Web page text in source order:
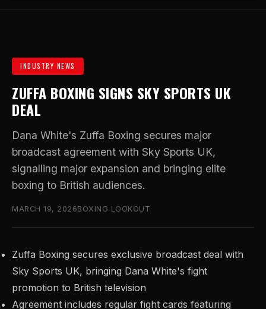
INDUSTRY NEWS
ZUFFA BOXING SIGNS SKY SPORTS UK
DEAL
Dana White's Zuffa Boxing secures major
broadcast agreement with Sky Sports UK,
signalling major expansion and bringing elite
boxing to British audiences.
MARCH 19, 2026BOXING LOOKOUT
Zuffa Boxing secures exclusive broadcast deal with
Sky Sports UK, bringing Dana White's fight
promotion to British television
Agreement includes regular fight cards featuring